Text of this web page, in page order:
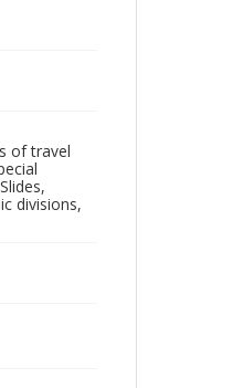
of travel
divisions,